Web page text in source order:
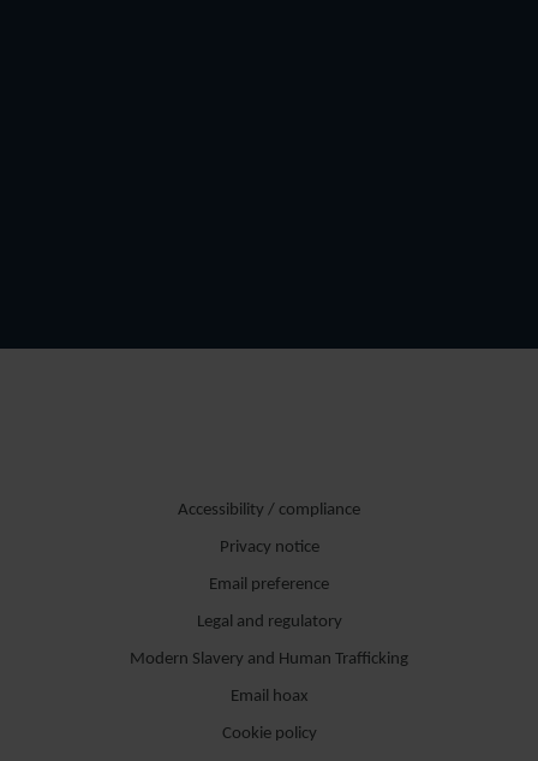
Accessibility / compliance
Privacy notice
Email preference
Legal and regulatory
Modern Slavery and Human Trafficking
Email hoax
Cookie policy